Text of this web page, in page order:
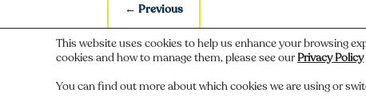
←Previous
Do you recognize someone,
This website uses cookies to help us enhance your browsing
cookies and how to manage them, please see ourPrivacy Policy
You can find out more about which cookies we are using or